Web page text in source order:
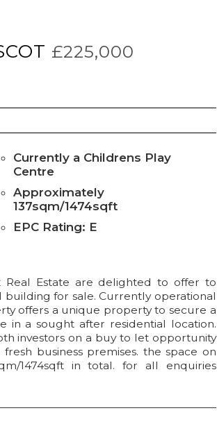
£225,000
Currently a Childrens Play
Centre
Approximately
137sqm/1474sqft
EPC Rating: E
Real Estate are delighted to offer to
for sale. Currently operational
offers a unique property to secure a
in a sought after residential location.
investors on a buy to let opportunity
business premises. the space on
1474sqft in total. for all enquiries